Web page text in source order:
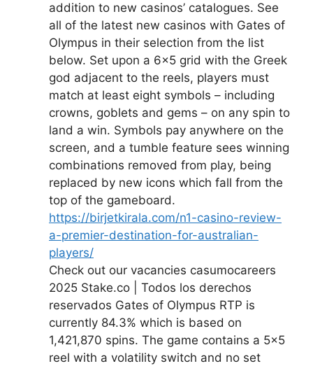
addition to new casinos’ catalogues. See
all of the latest new casinos with Gates of
Olympus in their selection from the list
below. Set upon a 6×5 grid with the Greek
god adjacent to the reels, players must
match at least eight symbols – including
crowns, goblets and gems – on any spin to
land a win. Symbols pay anywhere on the
screen, and a tumble feature sees winning
combinations removed from play, being
replaced by new icons which fall from the
top of the gameboard.
https://birjetkirala.com/n1-casino-review-
a-premier-destination-for-australian-
players/
Check out our vacancies casumocareers
2025 Stake.co | Todos los derechos
reservados Gates of Olympus RTP is
currently 84.3% which is based on
1,421,870 spins. The game contains a 5×5
reel with a volatility switch and no set